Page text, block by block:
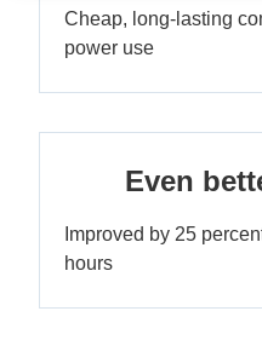
Cheap, long-lasting
power use
Even
Improved by 25
hours